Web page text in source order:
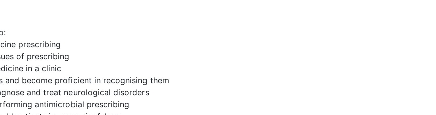
prescribing
of prescribing
in a clinic
and become proficient in recognising them
and treat neurological disorders
antimicrobial prescribing